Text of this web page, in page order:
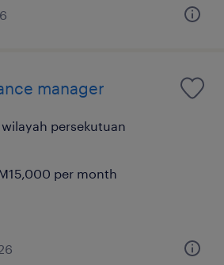
manager
persekutuan
per month